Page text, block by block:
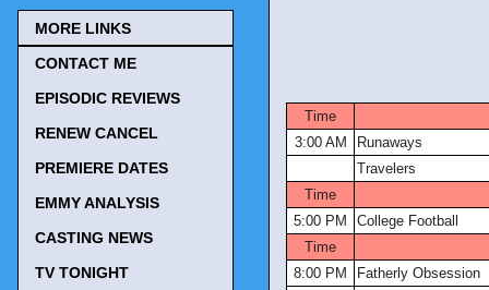
Time
3:00 AM
Runaways
Travelers
Time
5:00 PM
College Football
Time
8:00 PM
Fatherly Obsession
MORE LINKS
CONTACT ME
EPISODIC REVIEWS
RENEW CANCEL
PREMIERE DATES
EMMY ANALYSIS
CASTING NEWS
TV TONIGHT